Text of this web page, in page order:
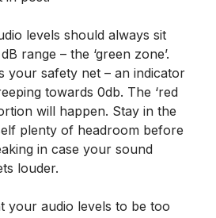
levels should always sit
range – the ‘green zone’.
your safety net – an indicator
towards 0db. The ‘red
will happen. Stay in the
plenty of headroom before
in case your sound
louder.
your audio levels to be too